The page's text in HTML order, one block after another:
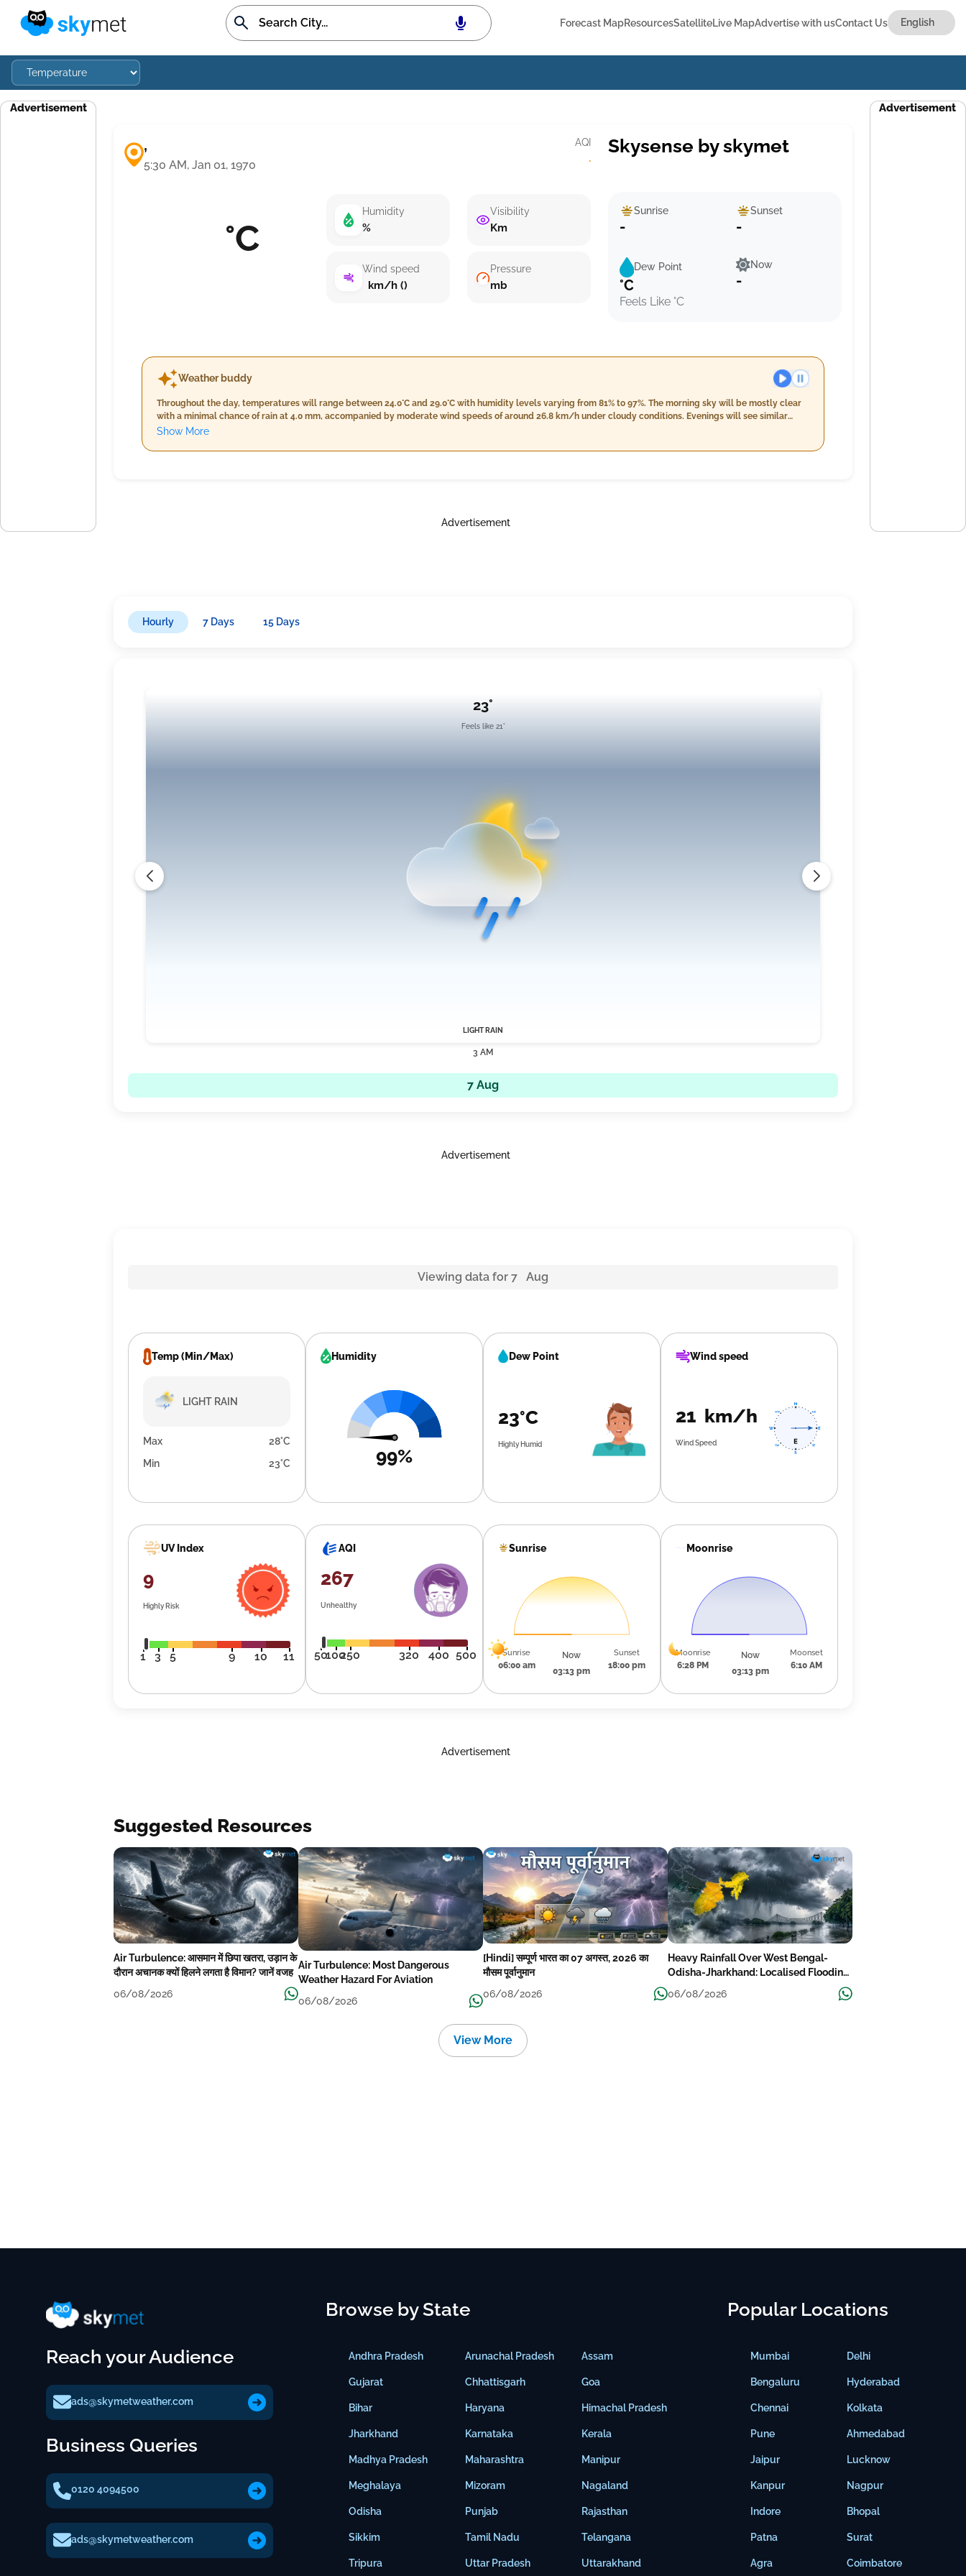
Forecast MapResourcesSatelliteLive MapAdvertise with usContact Us
Advertisement
,
5:30 AM, Jan 01, 1970
AQI
·
°C
Humidity
%
Wind speed
km/h ()
Visibility
Km
Pressure
mb
Skysense by skymet
Sunrise
-
Sunset
-
Dew Point
°C
Feels Like °C
Now
-
Weather buddy
Throughout the day, temperatures will range between 24.0°C and 29.0°C with humidity levels varying from 81% to 97%. The morning sky will be mostly clear
with a minimal chance of rain at 4.0 mm, accompanied by moderate wind speeds of around 26.8 km/h under cloudy conditions. Evenings will see similar
temperatures and humidity but slightly less rainfall and a stable wind speed close to the morning's levels. Nighttime brings cooler temperatures between
wind speed. Overall, expect mostly cloudy skies transitioning into light rain during the nighttime hours.
Show More
Advertisement
Hourly 7 Days 15 Days
23°
Feels like 21°
LIGHT RAIN
3 AM
7 Aug
Advertisement
Viewing data for 7 Aug
Temp (Min/Max)
LIGHT RAIN
Max
28°C
Min
23°C
Humidity
99%
Dew Point
23°C
Highly Humid
Wind speed
21 km/h
Wind Speed
UV Index
9
Highly Risk
1 3 5 9 10 11
AQI
267
Unhealthy
50100250 320 400 500
Sunrise
Sunrise
06:00 am
Now
03:13 pm
Sunset
18:00 pm
Moonrise
Moonrise
6:28 PM
Now
03:13 pm
Moonset
6:10 AM
Advertisement
Suggested Resources
Air Turbulence: आसमान में छिपा खतरा, उड़ान के
दौरान अचानक क्यों हिलने लगता है विमान? जानें वजह
06/08/2026
Air Turbulence: Most Dangerous
Weather Hazard For Aviation
06/08/2026
[Hindi] सम्पूर्ण भारत का 07 अगस्त, 2026 का
मौसम पूर्वानुमान
06/08/2026
Heavy Rainfall Over West Bengal-
Odisha-Jharkhand: Localised Flooding
Likely
06/08/2026
View More
Advertisement
Reach your Audience
ads@skymetweather.com
Business Queries
0120 4094500
ads@skymetweather.com
Browse by State
Andhra Pradesh
Gujarat
Bihar
Jharkhand
Madhya Pradesh
Meghalaya
Odisha
Sikkim
Tripura
Arunachal Pradesh
Chhattisgarh
Haryana
Karnataka
Maharashtra
Mizoram
Punjab
Tamil Nadu
Uttar Pradesh
Assam
Goa
Himachal Pradesh
Kerala
Manipur
Nagaland
Rajasthan
Telangana
Uttarakhand
Popular Locations
Mumbai
Bengaluru
Chennai
Pune
Jaipur
Kanpur
Indore
Patna
Agra
Delhi
Hyderabad
Kolkata
Ahmedabad
Lucknow
Nagpur
Bhopal
Surat
Coimbatore